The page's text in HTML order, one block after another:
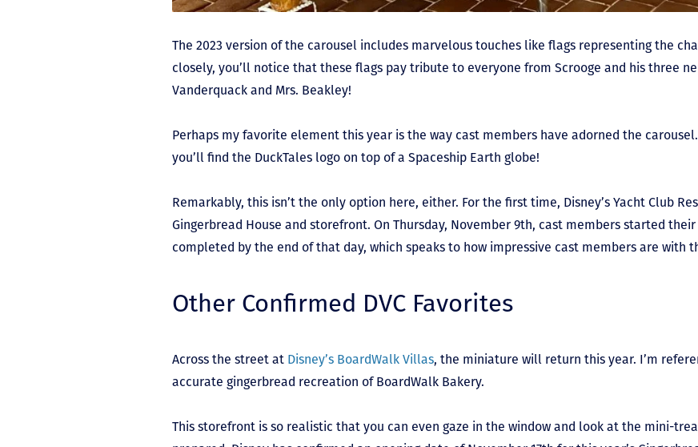
The 2023 version of the carousel includes marvelous touches like flags representing the
closely, you’ll notice that these flags pay tribute to everyone from Scrooge and his three
Vanderquack and Mrs. Beakley!
Perhaps my favorite element this year is the way cast members have adorned the
you’ll find the DuckTales logo on top of a Spaceship Earth globe!
Remarkably, this isn’t the only option here, either. For the first time, Disney’s Yacht Club
Gingerbread House and storefront. On Thursday, November 9th, cast members started their
completed by the end of that day, which speaks to how impressive cast members are with
Other Confirmed DVC Favorites
Across the street at Disney’s BoardWalk Villas, the miniature will return this year. I’m
accurate gingerbread recreation of BoardWalk Bakery.
This storefront is so realistic that you can even gaze in the window and look at the mini-